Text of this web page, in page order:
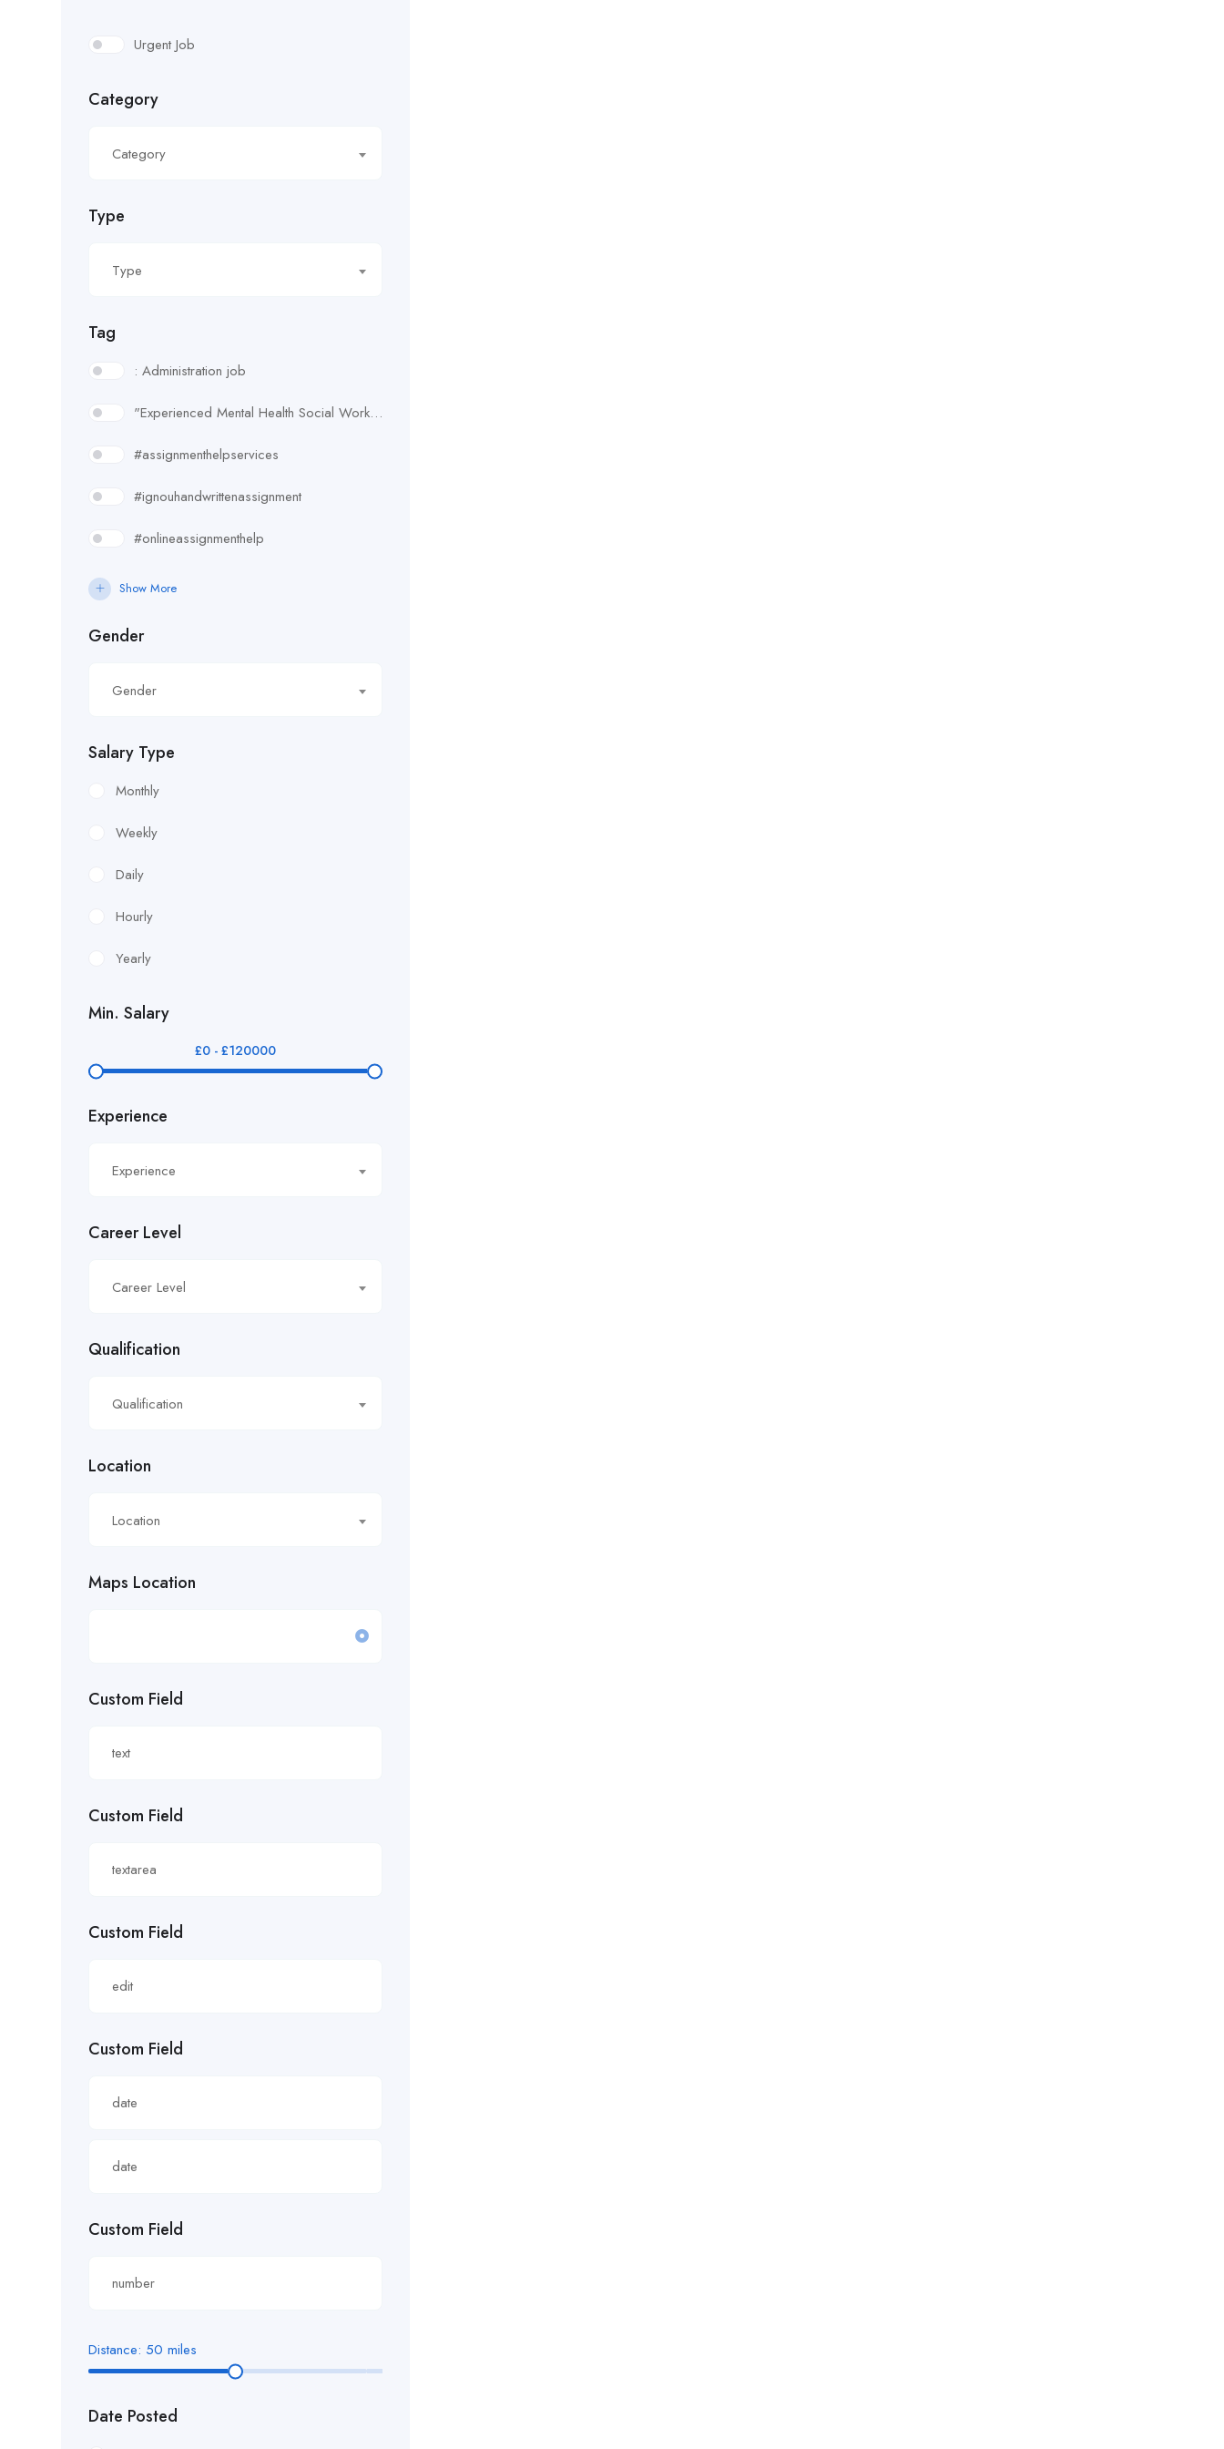
Urgent Job
Category
Category
Type
Type
Tag
: Administration job
"Experienced Mental Health Social Worker (SWL3) needed in Enfield. Conduct assessments
#assignmenthelpservices
#ignouhandwrittenassignment
#onlineassignmenthelp
#rudsak#rudsakcanada#rudsakhoodie#rusakcoats#rudsakboots#
£11.44/hour
£11.59/hour
£12.24/hour
£12.38/hour
£12.51/hour
£12.80/hour
£14.40/hour
£14.91/hour
£14.93/hour
£16.50/hour
£18.53/hour
£19.11/hour
£21.28/hour
£21.98/hour
£22.82/hour
£23.98/hour
£26.00/hour.
£27.29/hour
Show More
Gender
Gender
Salary Type
Monthly
Weekly
Daily
Hourly
Yearly
Min. Salary
£0 - £120000
Experience
Experience
Career Level
Career Level
Qualification
Qualification
Location
Location
Maps Location
Custom Field
Custom Field
Custom Field
Custom Field
Custom Field
Distance: 50 miles
Date Posted